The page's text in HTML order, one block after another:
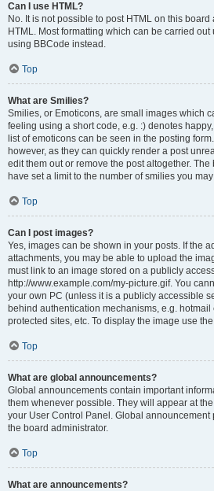
Can I use HTML?
No. It is not possible to post HTML on this
HTML. Most formatting which can be carried
using BBCode instead.
Top
What are Smilies?
Smilies, or Emoticons, are small images which
feeling using a short code, e.g. :) denotes
list of emoticons can be seen in the posting
however, as they can quickly render a post
edit them out or remove the post altogether.
have set a limit to the number of smilies you
Top
Can I post images?
Yes, images can be shown in your posts. If the
attachments, you may be able to upload the
must link to an image stored on a publicly
http://www.example.com/my-picture.gif. You
your own PC (unless it is a publicly accessible
behind authentication mechanisms, e.g.
protected sites, etc. To display the image use
Top
What are global announcements?
Global announcements contain important
them whenever possible. They will appear at
your User Control Panel. Global
the board administrator.
Top
What are announcements?